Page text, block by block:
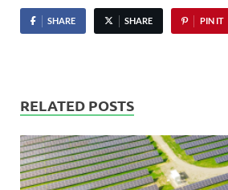
SHARE SHARE PIN IT
RELATED POSTS